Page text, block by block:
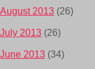
August 2013 (26)
July 2013 (26)
June 2013 (34)